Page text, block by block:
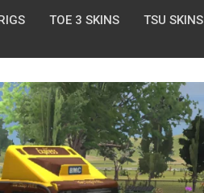
TOE 3 SKINS TSU SKINS